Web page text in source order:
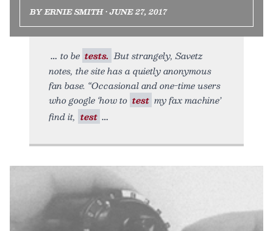
BY ERNIE SMITH • JUNE 27, 2017
to be tests. But strangely, Savetz
notes, the site has a quietly anonymous
fan base. “Occasional and one-time users
who google ‘how to test my fax machine’
find it, test